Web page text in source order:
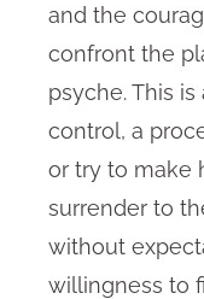
and the
confront the
psyche. This
control, a
or try to make
surrender to
without
willingness to